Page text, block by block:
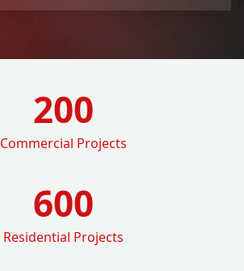
200
Commercial Projects
600
Residential Projects